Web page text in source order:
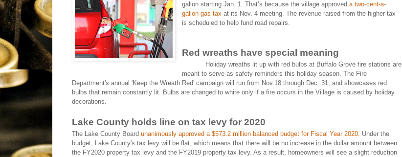
gallon starting Jan. 1. That’s because the village approveda two-cent-a-
gallon gas tax at its Nov. 4 meeting. The revenue raised from the higher tax
is scheduled to help fund road repairs.
Red wreaths have special meaning
Holiday wreaths lit up with red bulbs at Buffalo Grove fire stations are
meant to serve as safety reminders this holiday season. The Fire
Department's annual 'Keep the Wreath Red' campaign will run from Nov.18 through Dec. 31, and showcases red
bulbs that remain constantly lit. Bulbs are changed to white only if a fire occurs in the Village is caused by holiday
decorations.
Lake County holds line on tax levy for 2020
The Lake County Board unanimously approved a $573.2 million balanced budget for Fiscal Year 2020. Under the
budget, Lake County's tax levy will be flat, which means that there will be no increase in the dollar amount between
the FY2020 property tax levy and the FY2019 property tax levy. As a result, homeowners will see a slight reduction